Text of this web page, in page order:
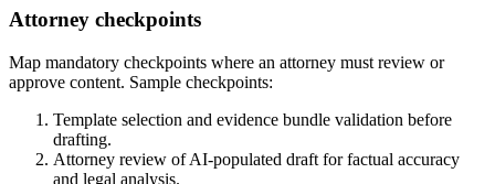
Attorney checkpoints
Map mandatory checkpoints where an attorney must review or
approve content. Sample checkpoints:
Template selection and evidence bundle validation before
drafting.
Attorney review of AI-populated draft for factual accuracy
and legal analysis.